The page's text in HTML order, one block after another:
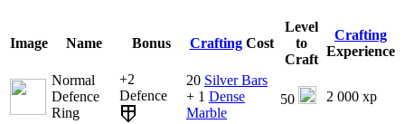
Image Name Bonus CraftingCost
Level
to
Craft
Crafting
Experience
Normal
Defence
Ring
+2
Defence
20 Silver Bars
+ 1 Dense
Marble
50 2 000 xp